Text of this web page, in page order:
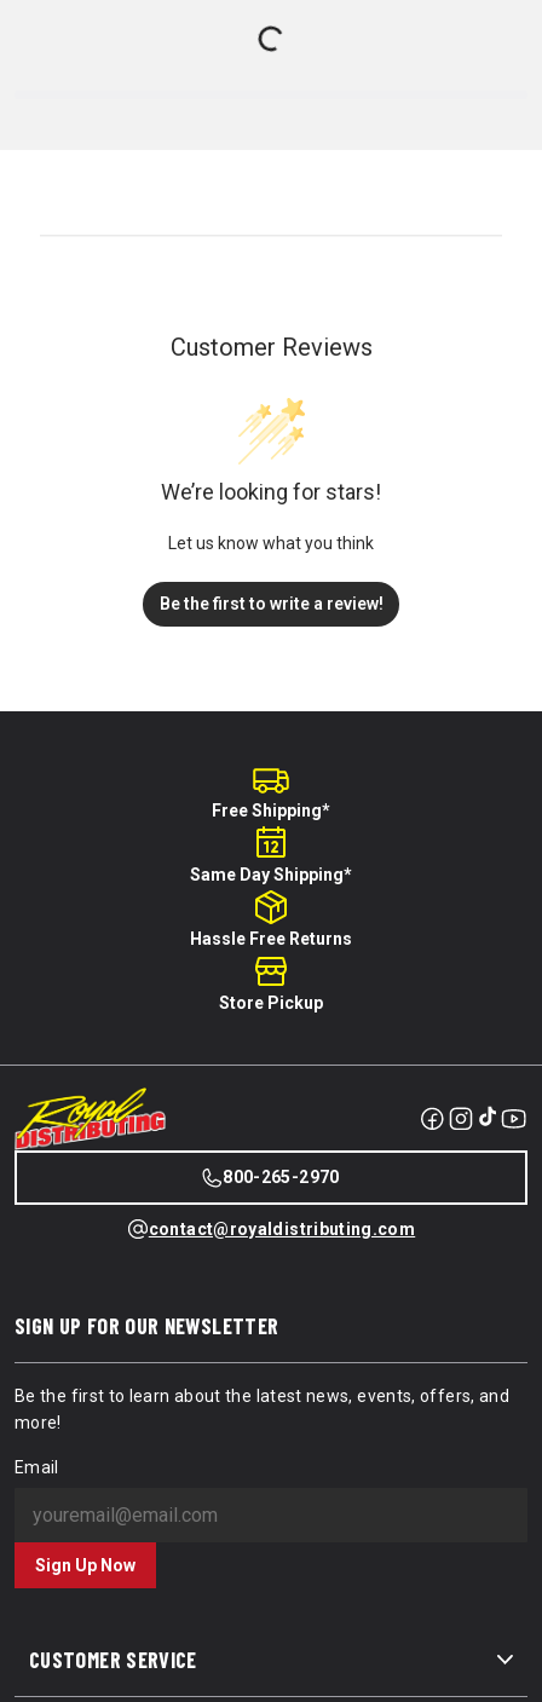
Customer Reviews
We’re looking for stars!
Let us know what you think
Be the first to write a review!
Free Shipping*
Same Day Shipping*
Hassle Free Returns
Store Pickup
800-265-2970
contact@royaldistributing.com
CUSTOMER SERVICE
SIGN UP FOR OUR NEWSLETTER
Be the first to learn about the latest news, events, offers, and
more!
Email
Sign Up Now